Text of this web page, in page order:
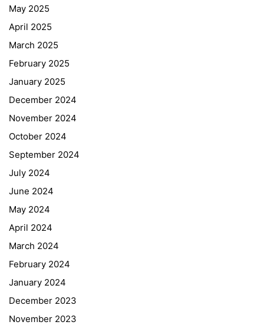
May 2025
April 2025
March 2025
February 2025
January 2025
December 2024
November 2024
October 2024
September 2024
July 2024
June 2024
May 2024
April 2024
March 2024
February 2024
January 2024
December 2023
November 2023